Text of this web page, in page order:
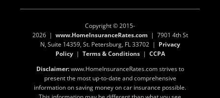
Copyright © 2015-
2026 | www.HomeInsuranceRates.com | 7901 4th St
N, Suite 14359, St. Petersburg, FL 33702 | Privacy
Policy| Terms & Conditions| CCPA
Disclaimer:www.HomeInsuranceRates.com strives to
present the most up-to-date and comprehensive
information on saving money on car insurance possible.